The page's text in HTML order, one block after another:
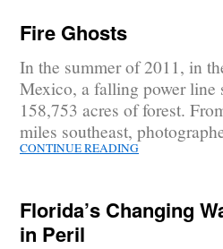
Fire Ghosts
In the summer of 2011, in
Mexico, a falling power line
158,753 acres of forest.
miles southeast,
CONTINUE READING
Florida’s Changing
in Peril